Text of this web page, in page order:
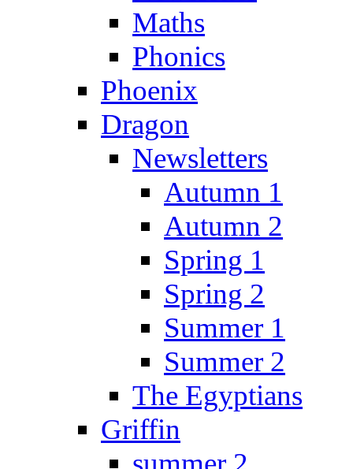
Maths
Phonics
Phoenix
Dragon
Newsletters
Autumn 1
Autumn 2
Spring 1
Spring 2
Summer 1
Summer 2
The Egyptians
Griffin